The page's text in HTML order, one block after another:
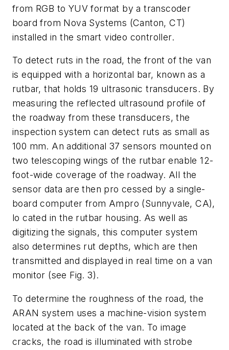
from RGB to YUV format by a transcoder
board from Nova Systems (Canton, CT)
installed in the smart video controller.
To detect ruts in the road, the front of the van
is equipped with a horizontal bar, known as a
rutbar, that holds 19 ultrasonic transducers. By
measuring the reflected ultrasound profile of
the roadway from these transducers, the
inspection system can detect ruts as small as
100 mm. An additional 37 sensors mounted on
two telescoping wings of the rutbar enable 12-
foot-wide coverage of the roadway. All the
sensor data are then pro cessed by a single-
board computer from Ampro (Sunnyvale, CA),
lo cated in the rutbar housing. As well as
digitizing the signals, this computer system
also determines rut depths, which are then
transmitted and displayed in real time on a van
monitor (see Fig. 3).
To determine the roughness of the road, the
ARAN system uses a machine-vision system
located at the back of the van. To image
cracks, the road is illuminated with strobe